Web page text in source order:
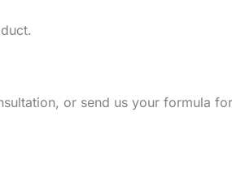
or send us your formula